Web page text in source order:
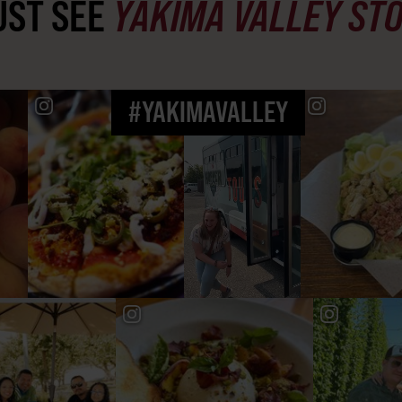
SEE YAKIMA VALLEY
#YAKIMAVALLEY